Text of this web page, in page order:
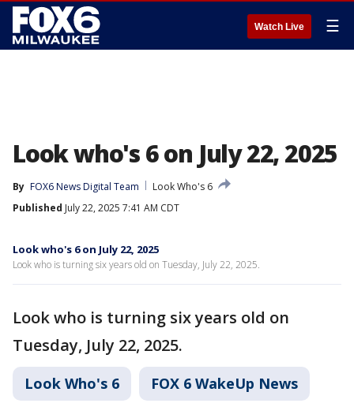
Watch Live ☰
Look who's 6 on July 22, 2025
By FOX6 News Digital Team
Look Who's 6
Published July 22, 2025 7:41 AM CDT
Look who's 6 on July 22, 2025
Look who is turning six years old on Tuesday, July 22, 2025.
Look who is turning six years old on
Tuesday, July 22, 2025.
Look Who's 6 FOX 6 WakeUp News